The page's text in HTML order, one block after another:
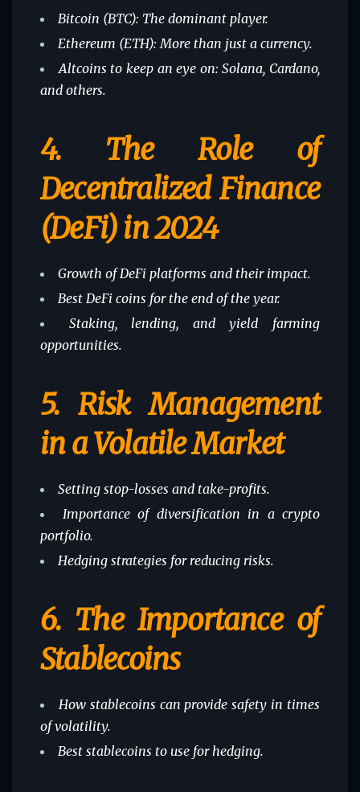
Bitcoin (BTC): The dominant player.
Ethereum (ETH): More than just a currency.
Altcoins to keep an eye on: Solana, Cardano,
and others.
4. The Role of
Decentralized Finance
(DeFi) in 2024
Growth of DeFi platforms and their impact.
Best DeFi coins for the end of the year.
Staking, lending, and yield farming
opportunities.
5. Risk Management
in a Volatile Market
Setting stop-losses and take-profits.
Importance of diversification in a crypto
portfolio.
Hedging strategies for reducing risks.
6. The Importance of
Stablecoins
How stablecoins can provide safety in times
of volatility.
Best stablecoins to use for hedging.